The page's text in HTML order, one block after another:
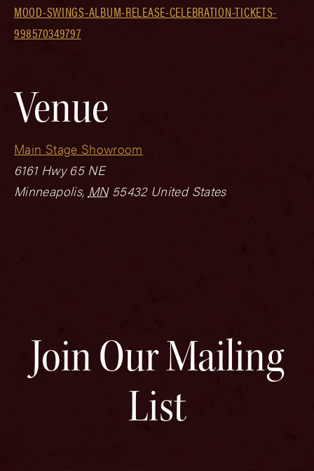
MOOD-SWINGS-ALBUM-RELEASE-CELEBRATION-TICKETS-
998570349797
Venue
Main Stage Showroom
6161 Hwy 65 NE
Minneapolis, MN 55432 United States
Join Our Mailing
List